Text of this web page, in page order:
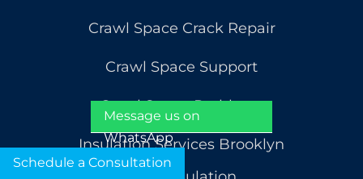
Crawl Space Crack Repair
Crawl Space Support
Crawl Space Problems
Insulation Services Brooklyn
Schedule a Consultation
Message us on
WhatsApp